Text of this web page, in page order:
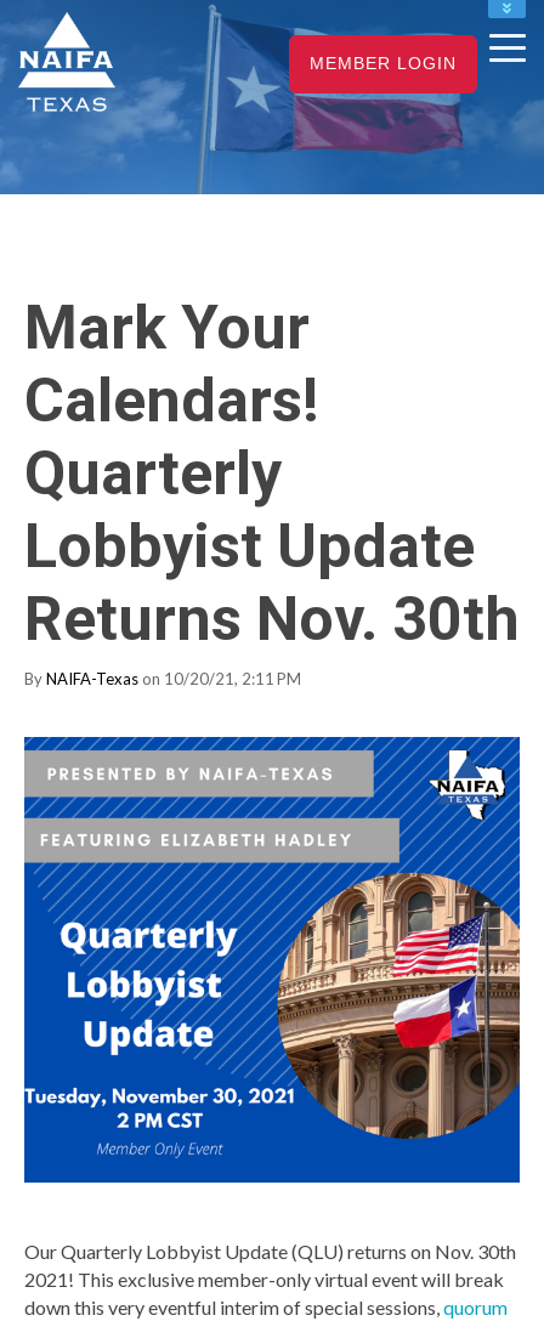
NAIFA HOME
JOIN
RENEW
MEMBER LOGIN
Mark Your
Calendars!
Quarterly
Lobbyist Update
Returns Nov. 30th
ByNAIFA-Texas on 10/20/21, 2:11 PM
Our Quarterly Lobbyist Update (QLU) returns on Nov. 30th
2021! This exclusive member-only virtual event will break
down this very eventful interim of special sessions,quorum